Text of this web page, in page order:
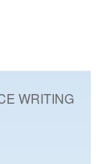
WRITING